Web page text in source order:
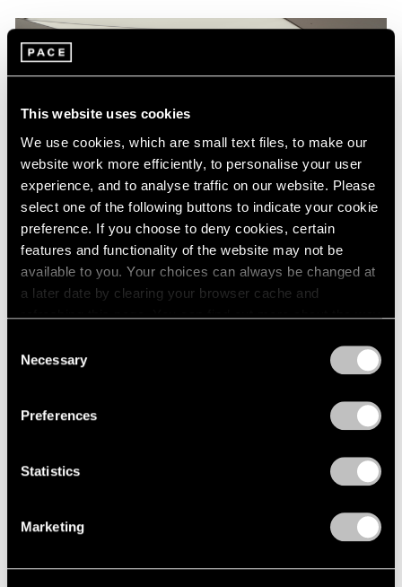
This website uses cookies
We use cookies, which are small text files, to make our
website work more efficiently, to personalise your user
experience, and to analyse traffic on our website. Please
select one of the following buttons to indicate your cookie
preference. If you choose to deny cookies, certain
features and functionality of the website may not be
available to you. Your choices can always be changed at
a later date by clearing your browser cache and
refreshing this page. You can find out more about the way
Selection
Necessary
Preferences
Statistics
Marketing
Films
Artists on Artists: Lee Ufan x Park Young
Sook